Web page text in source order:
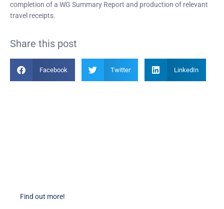
completion of a WG Summary Report and production of relevant
travel receipts.
Share this post
Facebook Twitter LinkedIn
Find out more!